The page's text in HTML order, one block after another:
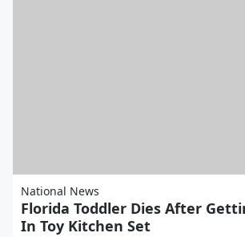
National News
Florida Toddler Dies After
In Toy Kitchen Set